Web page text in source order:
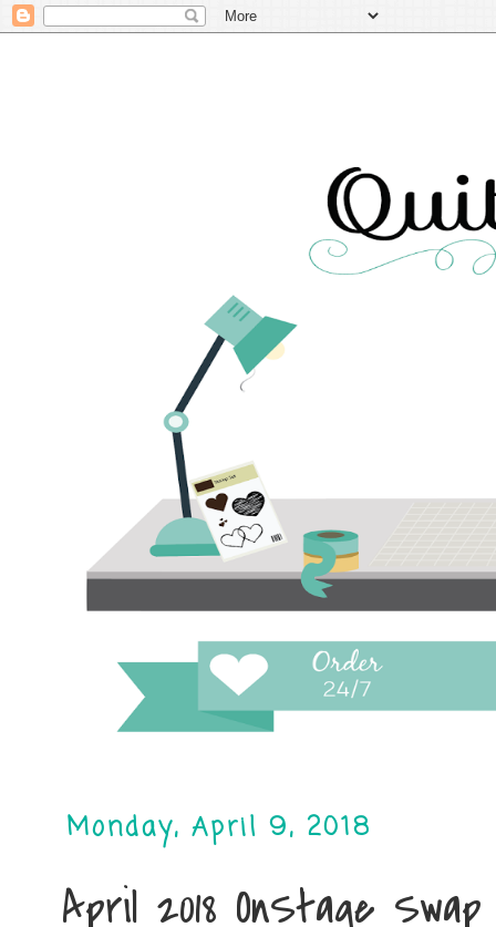
Monday, April 9, 2018
April 2018 OnStage